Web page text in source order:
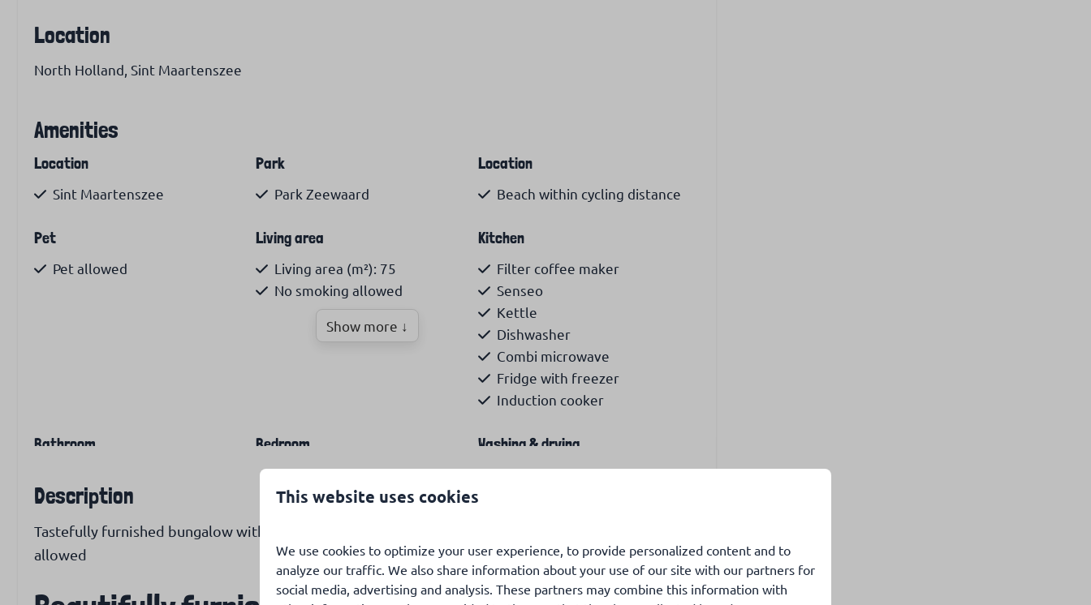
Location
North Holland, Sint Maartenszee
Amenities
Location
Sint Maartenszee
Park
Park Zeewaard
Location
Beach within cycling distance
Pet
Pet allowed
Living area
Living area (m²): 75
No smoking allowed
Kitchen
Filter coffee maker
Senseo
Kettle
Dishwasher
Combi microwave
Fridge with freezer
Induction cooker
Bathroom Bedroom
Number of single beds: 4
Bunk bed: 1
Washing & drying
washing machine
Heating and cooling
Airconditioning
Internet & Television
Free WiFi
Dutch & international TV
Ground level
Ground-floor bedroom
Show more ↓
Description
Tastefully furnished bungalow with large enclosed garden, veranda, airconditioning, WiFi, 6p, pets
allowed
This website uses cookies
We use cookies to optimize your user experience, to provide personalized content and to
analyze our traffic. We also share information about your use of our site with our partners for
social media, advertising and analysis. These partners may combine this information with